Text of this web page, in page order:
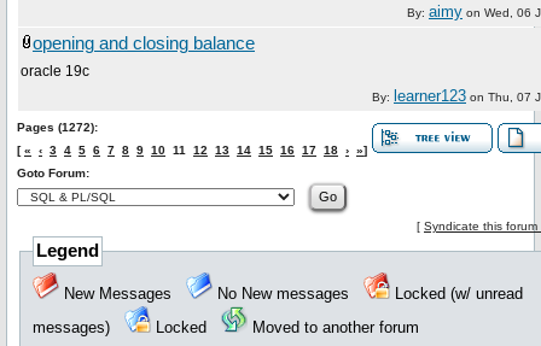
By: aimy on Wed, 06
opening and closing balance
oracle 19c
By: learner123 on Thu, 07
Pages (1272):
[« ‹ 3 4 5 6 7 8 9 10 11 12 13 14 15 16 17 18 › »]
Goto Forum:
[ Syndicate this forum
Legend
New Messages No New messages
Locked (w/ unread
messages)
Locked Moved to another forum